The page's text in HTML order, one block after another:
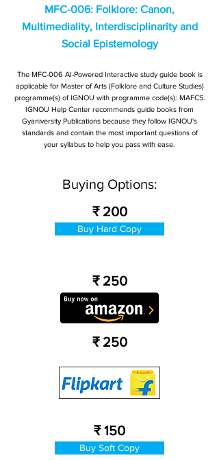
MFC-006: Folklore: Canon,
Multimediality, Interdisciplinarity and
Social Epistemology
The MFC-006 AI-Powered Interactive study guide book is
applicable for Master of Arts (Folklore and Culture Studies)
programme(s) of IGNOU with programme code(s): MAFCS.
IGNOU Help Center recommends guide books from
Gyaniversity Publications because they follow IGNOU's
standards and contain the most important questions of
your syllabus to help you pass with ease.
Buying Options:
₹ 200
Buy Hard Copy
₹ 250
₹ 250
₹ 150
Buy Soft Copy